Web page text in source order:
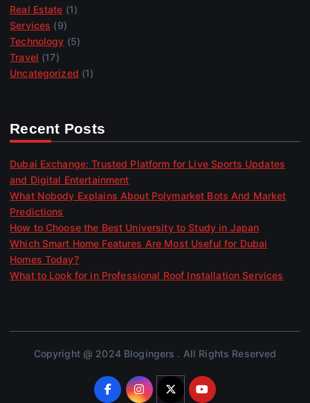
Real Estate (1)
Services (9)
Technology (5)
Travel (17)
Uncategorized (1)
Recent Posts
Dubai Exchange: Trusted Platform for Live Sports Updates
and Digital Entertainment
What Nobody Explains About Polymarket Bots And Market
Predictions
How to Choose the Best University to Study in Japan
Which Smart Home Features Are Most Useful for Dubai
Homes Today?
What to Look for in Professional Roof Installation Services
Copyright @ 2024 Blogingers . All Rights Reserved